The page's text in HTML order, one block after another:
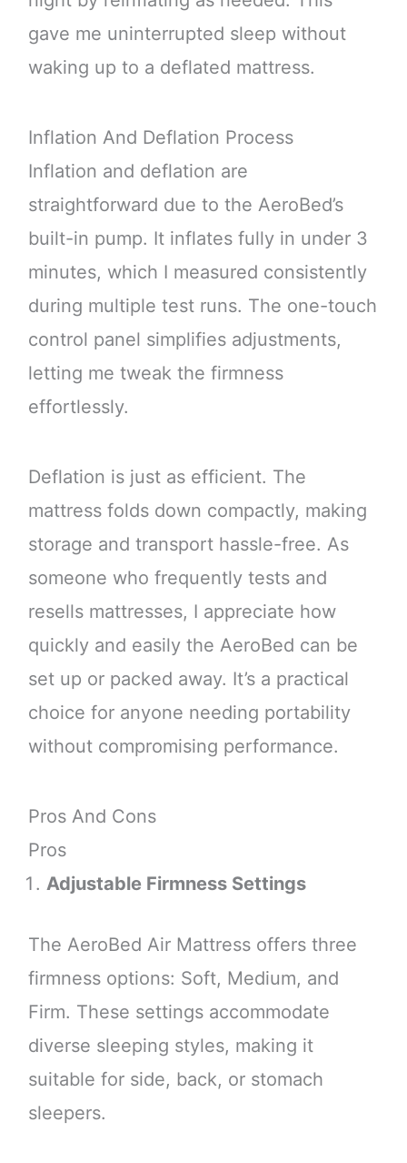
gave me uninterrupted sleep without
waking up to a deflated mattress.
Inflation And Deflation Process
Inflation and deflation are
straightforward due to the AeroBed’s
built-in pump. It inflates fully in under 3
minutes, which I measured consistently
during multiple test runs. The one-touch
control panel simplifies adjustments,
letting me tweak the firmness
effortlessly.
Deflation is just as efficient. The
mattress folds down compactly, making
storage and transport hassle-free. As
someone who frequently tests and
resells mattresses, I appreciate how
quickly and easily the AeroBed can be
set up or packed away. It’s a practical
choice for anyone needing portability
without compromising performance.
Pros And Cons
Pros
Adjustable Firmness Settings
The AeroBed Air Mattress offers three
firmness options: Soft, Medium, and
Firm. These settings accommodate
diverse sleeping styles, making it
suitable for side, back, or stomach
sleepers.